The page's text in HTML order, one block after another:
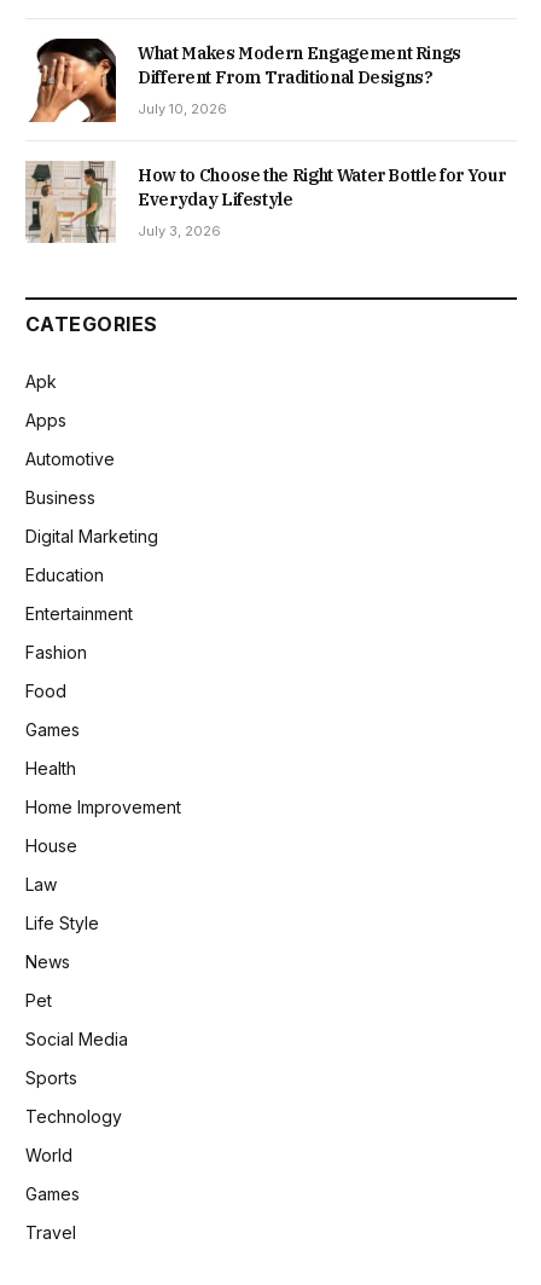
What Makes Modern Engagement Rings
Different From Traditional Designs?
July 10, 2026
How to Choose the Right Water Bottle for Your
Everyday Lifestyle
July 3, 2026
CATEGORIES
Apk
Apps
Automotive
Business
Digital Marketing
Education
Entertainment
Fashion
Food
Games
Health
Home Improvement
House
Law
Life Style
News
Pet
Social Media
Sports
Technology
World
Games
Travel